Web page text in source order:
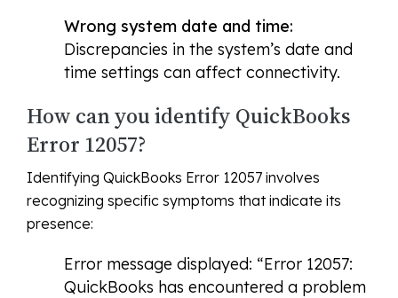
Wrong system date and time:
Discrepancies in the system’s date and
time settings can affect connectivity.
How can you identify QuickBooks
Error 12057?
Identifying QuickBooks Error 12057 involves
recognizing specific symptoms that indicate its
presence:
Error message displayed: “Error 12057:
QuickBooks has encountered a problem